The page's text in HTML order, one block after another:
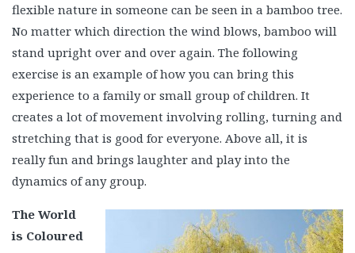
flexible nature in someone can be seen in a bamboo tree.
No matter which direction the wind blows, bamboo will
stand upright over and over again. The following
exercise is an example of how you can bring this
experience to a family or small group of children. It
creates a lot of movement involving rolling, turning and
stretching that is good for everyone. Above all, it is
really fun and brings laughter and play into the
dynamics of any group.
The World
is Coloured